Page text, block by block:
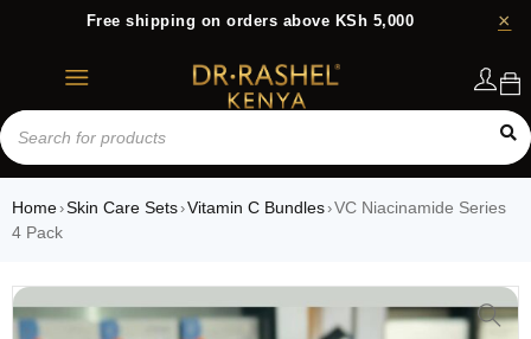
Free shipping on orders above KSh 5,000
Login
Home›Skin Care Sets›Vitamin C Bundles›VC Niacinamide Series
4 Pack